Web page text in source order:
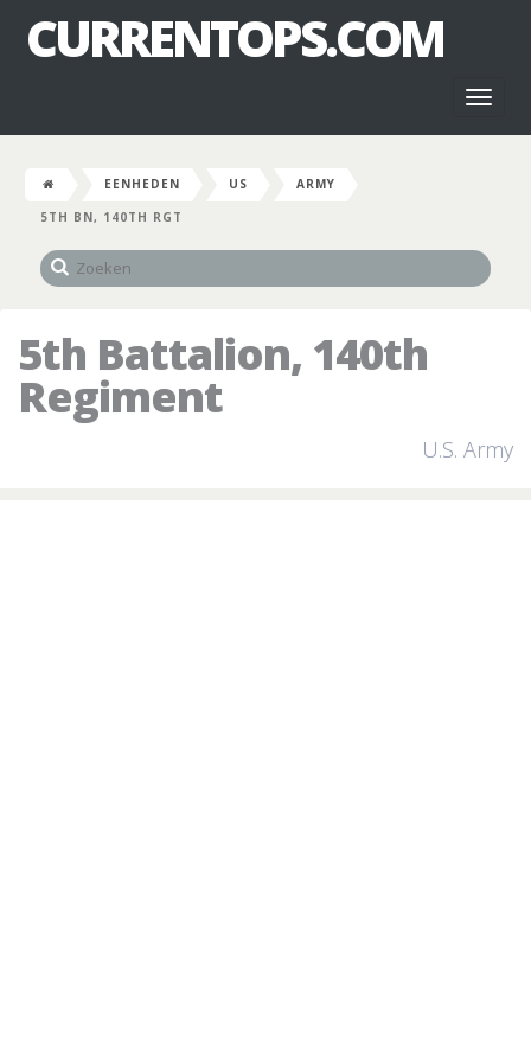
CURRENTOPS.COM
EENHEDEN US
ARMY
5TH BN, 140TH RGT
5th Battalion, 140th
Regiment
U.S. Army